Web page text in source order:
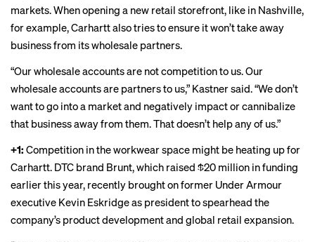
markets. When opening a new retail storefront, like in Nashville,
for example, Carhartt also tries to ensure it won’t take away
business from its wholesale partners.
“Our wholesale accounts are not competition to us. Our
wholesale accounts are partners to us,” Kastner said. “We don’t
want to go into a market and negatively impact or cannibalize
that business away from them. That doesn’t help any of us.”
+1: Competition in the workwear space might be heating up for
Carhartt. DTC brand Brunt, which raised $20 million in funding
earlier this year, recently brought onformer Under Armour
executive Kevin Eskridge as president to spearhead the
company’s product development and global retail expansion.